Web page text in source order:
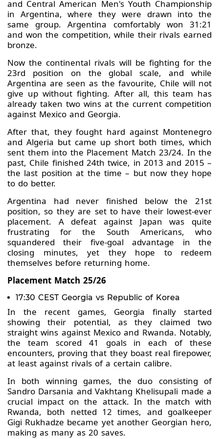
and Central American Men's Youth Championship
in Argentina, where they were drawn into the
same group. Argentina comfortably won 31:21
and won the competition, while their rivals earned
bronze.
Now the continental rivals will be fighting for the
23rd position on the global scale, and while
Argentina are seen as the favourite, Chile will not
give up without fighting. After all, this team has
already taken two wins at the current competition
against Mexico and Georgia.
After that, they fought hard against Montenegro
and Algeria but came up short both times, which
sent them into the Placement Match 23/24. In the
past, Chile finished 24th twice, in 2013 and 2015 –
the last position at the time – but now they hope
to do better.
Argentina had never finished below the 21st
position, so they are set to have their lowest-ever
placement. A defeat against Japan was quite
frustrating for the South Americans, who
squandered their five-goal advantage in the
closing minutes, yet they hope to redeem
themselves before returning home.
Placement Match 25/26
17:30 CEST Georgia vs Republic of Korea
In the recent games, Georgia finally started
showing their potential, as they claimed two
straight wins against Mexico and Rwanda. Notably,
the team scored 41 goals in each of these
encounters, proving that they boast real firepower,
at least against rivals of a certain calibre.
In both winning games, the duo consisting of
Sandro Darsania and Vakhtang Khelisupali made a
crucial impact on the attack. In the match with
Rwanda, both netted 12 times, and goalkeeper
Gigi Rukhadze became yet another Georgian hero,
making as many as 20 saves.